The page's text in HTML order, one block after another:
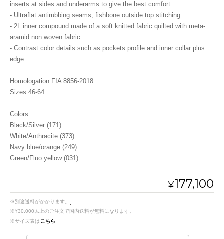
inserts at sides and underarms to give the best comfort
- Ultraflat antirubbing seams, fishbone outside top stitching
- 2L inner compound made of a soft knitted fabric quilted with meta-
aramid non woven fabric
- Contrast color details such as pockets profile and inner collar plus
edge
Homologation FIA 8856-2018
Sizes 46-64
Colors
Black/Silver (171)
White/Anthracite (373)
Navy blue/orange (249)
Green/Fluo yellow (031)
¥177,100
※別途送料がかかります。
※¥30,000以上のご注文で国内送料が無料になります。
※サイズ表は こちら